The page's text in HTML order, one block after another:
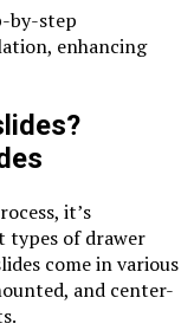
by-step
enhancing
it’s
of drawer
come in various
and center-